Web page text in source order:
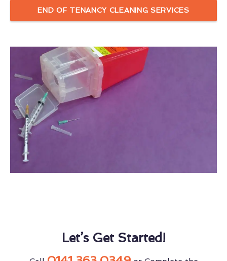
END OF TENANCY CLEANING SERVICES
Let’s Get Started!